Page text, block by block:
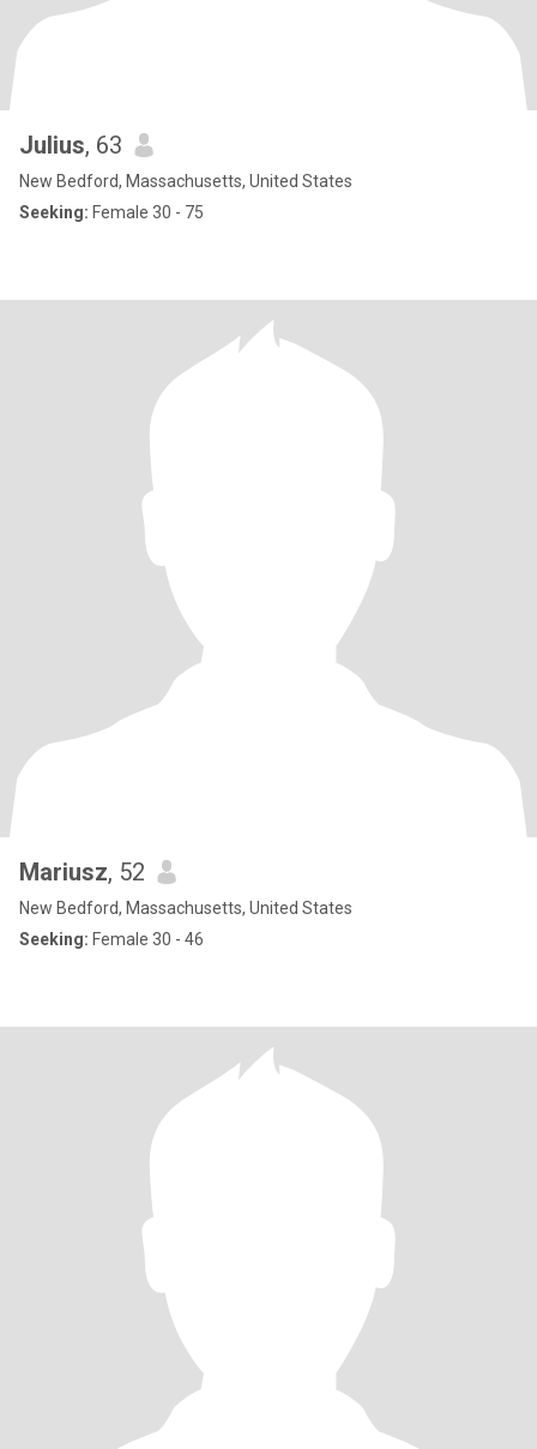
Julius, 63
New Bedford, Massachusetts, United States
Seeking: Female 30 - 75
Mariusz, 52
New Bedford, Massachusetts, United States
Seeking: Female 30 - 46